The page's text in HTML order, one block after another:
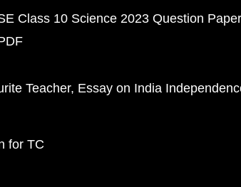
Class 10 Science 2023 Question
Teacher Essay on India
for TC